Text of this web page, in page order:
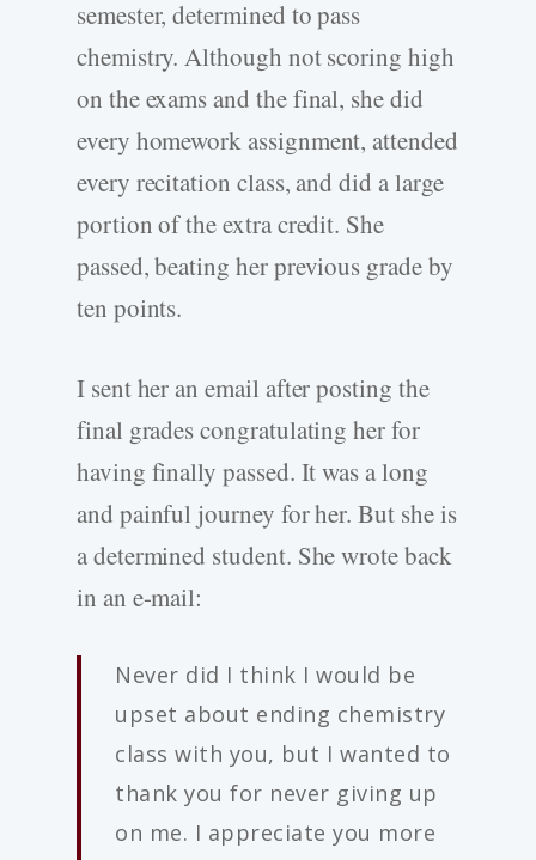
semester, determined to pass
chemistry. Although not scoring high
on the exams and the final, she did
every homework assignment, attended
every recitation class, and did a large
portion of the extra credit. She
passed, beating her previous grade by
ten points.
I sent her an email after posting the
final grades congratulating her for
having finally passed. It was a long
and painful journey for her. But she is
a determined student. She wrote back
in an e-mail:
Never did I think I would be
upset about ending chemistry
class with you, but I wanted to
thank you for never giving up
on me. I appreciate you more